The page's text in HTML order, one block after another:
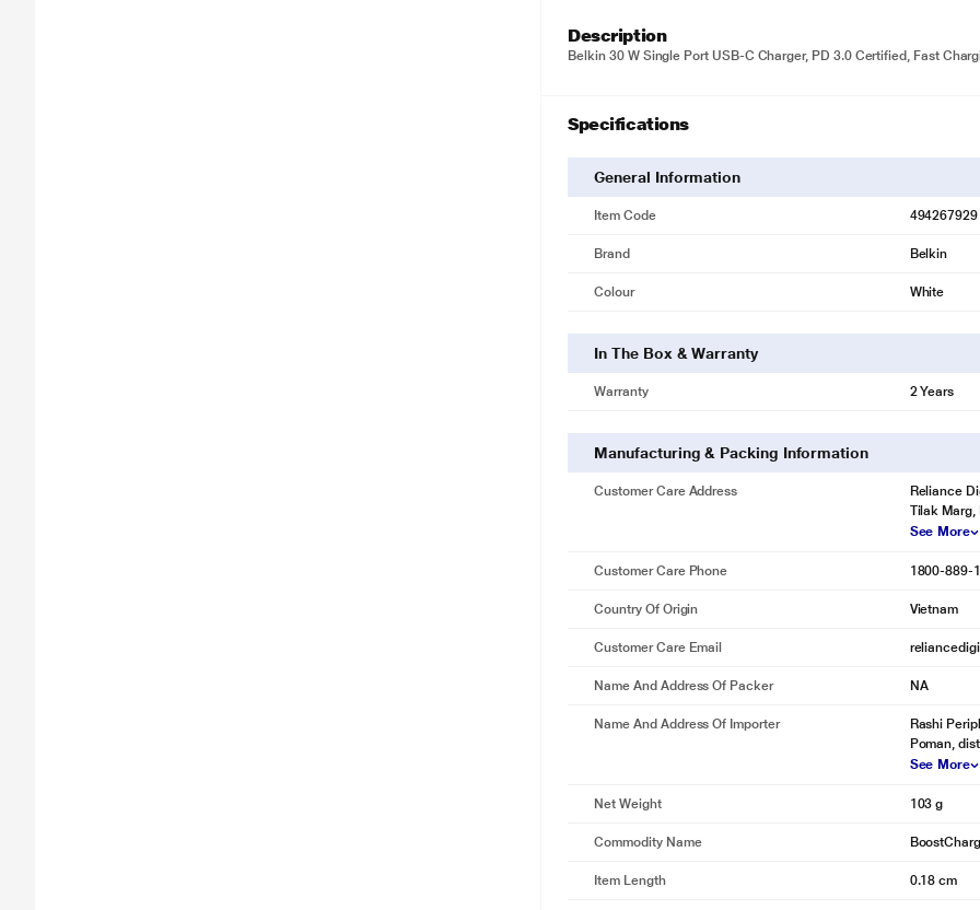
Description
Belkin 30 W Single Port USB-C Charger, PD 3.0 Certified, Fast
Specifications
General Information
Item Code 494267929
Brand Belkin
Colour White
In The Box & Warranty
Warranty 2 Years
Manufacturing & Packing Information
Customer Care Address
Reliance
Tilak Marg,
See More
Customer Care Phone 1800-889-
Country Of Origin Vietnam
Customer Care Email
Name And Address Of Packer NA
Name And Address Of Importer
Rashi
Poman,
See More
Net Weight 103 g
Commodity Name
Item Length 0.18 cm